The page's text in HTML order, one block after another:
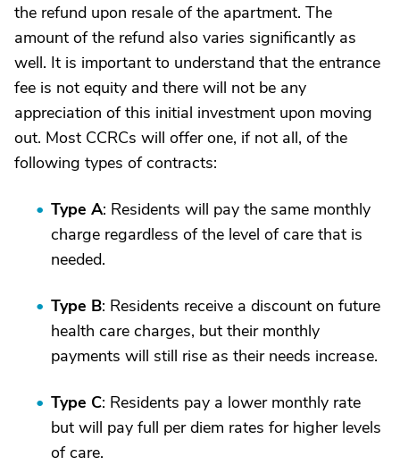
the refund upon resale of the apartment. The
amount of the refund also varies significantly as
well. It is important to understand that the entrance
fee is not equity and there will not be any
appreciation of this initial investment upon moving
out. Most CCRCs will offer one, if not all, of the
following types of contracts:
Type A: Residents will pay the same monthly
charge regardless of the level of care that is
needed.
Type B: Residents receive a discount on future
health care charges, but their monthly
payments will still rise as their needs increase.
Type C: Residents pay a lower monthly rate
but will pay full per diem rates for higher levels
of care.